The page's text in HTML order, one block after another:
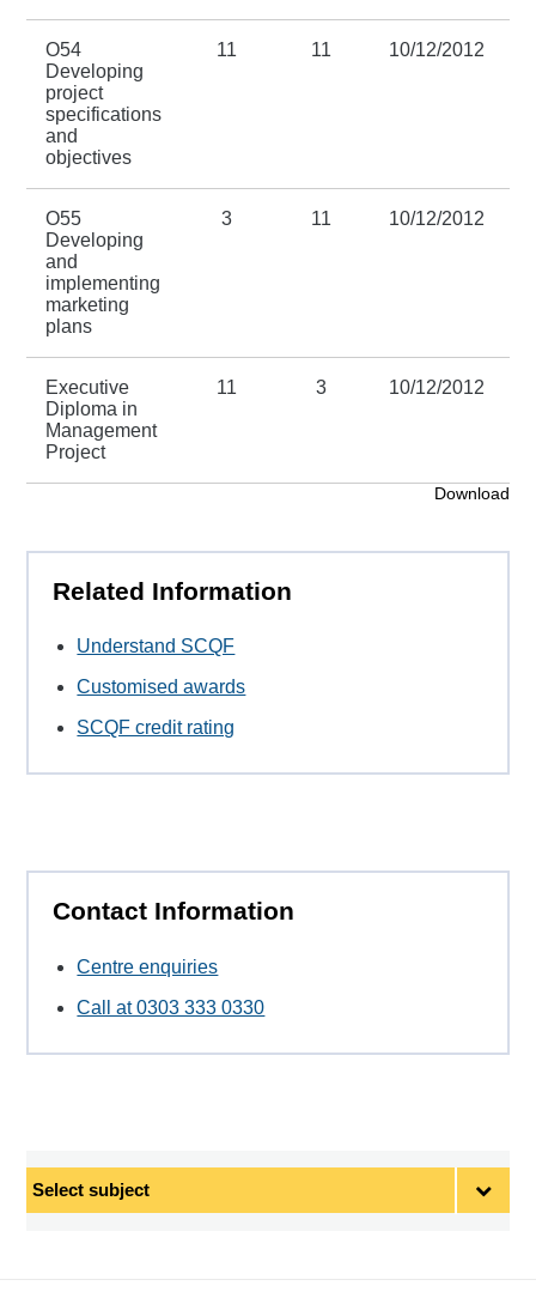
O54
Developing
project
specifications
and
objectives
11 11 10/12/2012
O55
Developing
and
implementing
marketing
plans
3 11 10/12/2012
Executive
Diploma in
Management
Project
11 3 10/12/2012
Download
Related Information
Understand SCQF
Customised awards
SCQF credit rating
Contact Information
Centre enquiries
Call at 0303 333 0330